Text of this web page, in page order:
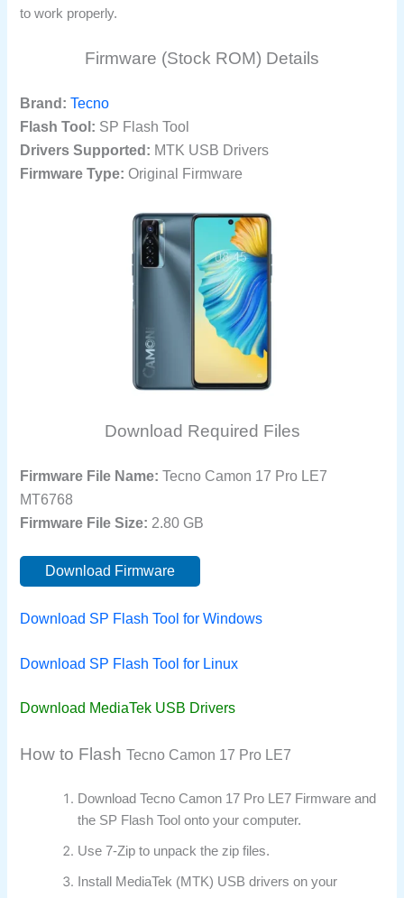
to work properly.
Firmware (Stock ROM) Details
Brand: Tecno
Flash Tool: SP Flash Tool
Drivers Supported: MTK USB Drivers
Firmware Type: Original Firmware
Download Required Files
Firmware File Name: Tecno Camon 17 Pro LE7
MT6768
Firmware File Size: 2.80 GB
Download Firmware
Download SP Flash Tool for Windows
Download SP Flash Tool for Linux
Download MediaTek USB Drivers
How to FlashTecno Camon 17 Pro LE7
Download Tecno Camon 17 Pro LE7 Firmware and
the SP Flash Tool onto your computer.
Use 7-Zip to unpack the zip files.
Install MediaTek (MTK) USB drivers on your